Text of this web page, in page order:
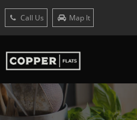
Call Us Map It